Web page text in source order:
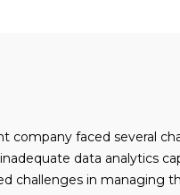
faced several
data analytics
challenges in managing